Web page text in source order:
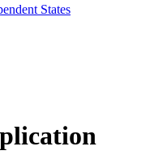
States